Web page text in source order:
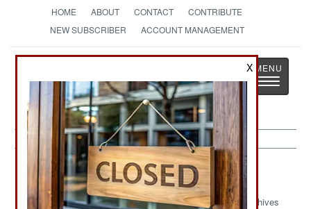
HOME ABOUT CONTACT
CONTRIBUTE
NEW SUBSCRIBER
ACCOUNT MANAGEMENT
The News as History
Toggle
India-Pakistan:August 24, 2005
Archives
X